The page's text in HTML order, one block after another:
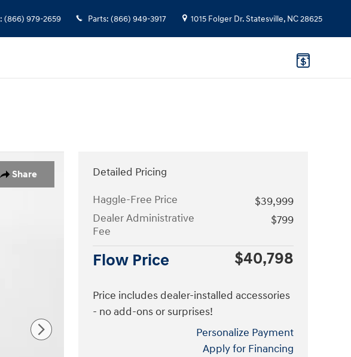
: (866) 979-2659 Parts: (866) 949-3917 1015 Folger Dr.Statesville, NC28625
Share
Detailed Pricing
Haggle-Free Price
$39,999
Dealer Administrative
Fee
$799
Flow Price $40,798
Price includes dealer-installed accessories
- no add-ons or surprises!
Personalize Payment
Apply for Financing